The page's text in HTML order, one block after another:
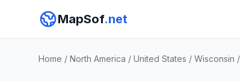
MapSof.net
Home / North America / United States / Wisconsin /